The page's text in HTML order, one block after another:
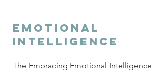
emotional
intelligence
The Embracing Emotional Intelligence